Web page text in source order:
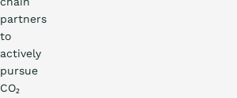
partners
to
actively
pursue
CO₂